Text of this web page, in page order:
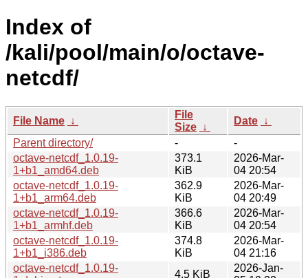
Index of
/kali/pool/main/o/octave-
netcdf/
File Name ↓
File
Size ↓
Date ↓
Parent directory/
-
-
octave-netcdf_1.0.19-
1+b1_amd64.deb
373.1
KiB
2026-Mar-
04 20:54
octave-netcdf_1.0.19-
1+b1_arm64.deb
362.9
KiB
2026-Mar-
04 20:49
octave-netcdf_1.0.19-
1+b1_armhf.deb
366.6
KiB
2026-Mar-
04 20:54
octave-netcdf_1.0.19-
1+b1_i386.deb
374.8
KiB
2026-Mar-
04 21:16
octave-netcdf_1.0.19-
4.5 KiB
2026-Jan-